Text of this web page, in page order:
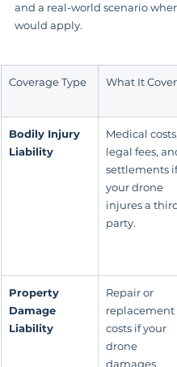
and a real-world scenario
would apply.
Coverage Type What It
Bodily Injury
Liability
Medical costs,
legal fees,
settlements
your drone
injures a
party.
Property
Damage
Liability
Repair or
replacement
costs if your
drone
damages